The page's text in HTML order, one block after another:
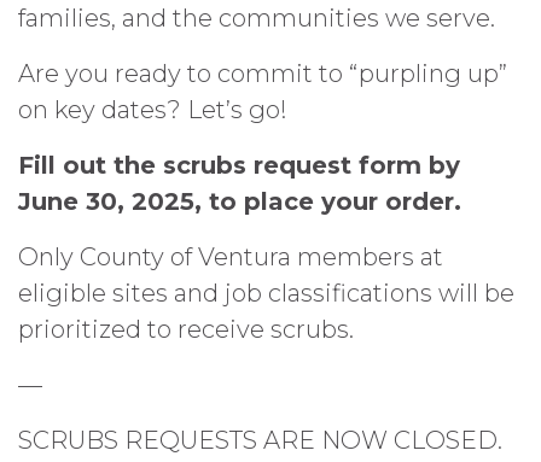
families, and the communities we serve.
Are you ready to commit to “purpling up”
on key dates? Let’s go!
Fill out the scrubs request form by
June 30, 2025, to place your order.
Only County of Ventura members at
eligible sites and job classifications will be
prioritized to receive scrubs.
—
SCRUBS REQUESTS ARE NOW CLOSED.